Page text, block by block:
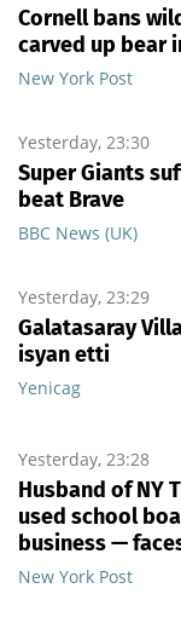
Cornell bans
carved up bear
New York Post
Yesterday, 23:30
Super Giants
beat Brave
BBC News (UK)
Yesterday, 23:29
Galatasaray
isyan etti
Yenicag
Yesterday, 23:28
Husband of NY
used school
business —
New York Post